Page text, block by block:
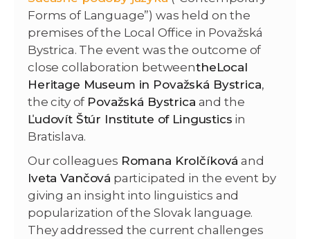
Forms of Language”) was held on the
premises of the Local Office in Považská
Bystrica. The event was the outcome of
close collaboration betweentheLocal
Heritage Museum in Považská Bystrica,
the city of Považská Bystrica and the
Ľudovít Štúr Institute of Lingustics in
Bratislava.
Our colleagues Romana Krolčíková and
Iveta Vančová participated in the event by
giving an insight into linguistics and
popularization of the Slovak language.
They addressed the current challenges